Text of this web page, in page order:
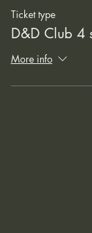
Ticket type
D&D Club 4
More info